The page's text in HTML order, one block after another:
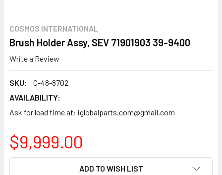
COSMOS INTERNATIONAL
Brush Holder Assy, SEV 71901903 39-9400
Write a Review
SKU:
C-48-8702
AVAILABILITY:
Ask for lead time at: iglobalparts.com@gmail.com
$9,999.00
ADD TO WISH LIST